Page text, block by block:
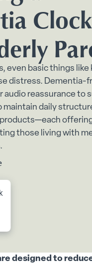
even basic things like
distress. Dementia-
audio reassurance to
maintain daily
those living with
designed to